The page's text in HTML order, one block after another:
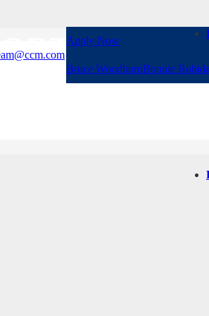
Apply Now
Bruce WoodburnBonnie Robida
AND WHY